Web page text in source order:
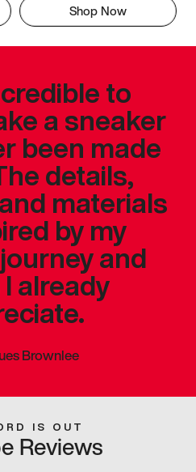
Shop Now
to
a sneaker
been made
details,
materials
by my
and
already
Brownlee
IS OUT
Reviews